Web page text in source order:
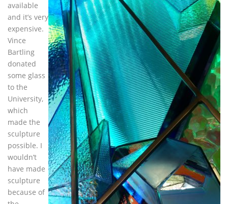
available
and it’s very
expensive.
Vince
Bartling
donated
some glass
to the
University,
which
made the
sculpture
possible. I
wouldn’t
have made
sculpture
because of